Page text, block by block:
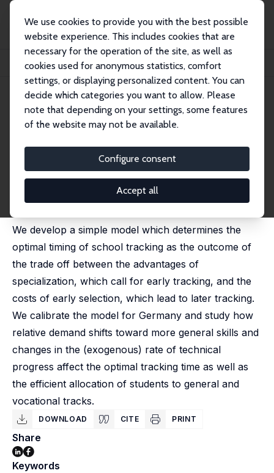
We use cookies to provide you with the best possible
website experience. This includes cookies that are
necessary for the operation of the site, as well as
cookies used for anonymous statistics, comfort
settings, or displaying personalized content. You can
decide which categories you want to allow. Please
note that depending on your settings, some features
of the website may not be available.
Configure consent
Accept all
Publikationen
IZA Discussion Papers
The Optimal Timing of School Tracking
IZA Discussion Paper No. 995
January 2004
The Optimal Timing of School
Tracking
Giorgio Brunello, Massimo Giannini,Kenn Ariga
published in: L. Woessmann and P. Petersen (eds.),
Schools and the Equal Opportunity Problem, MIT 2007,
129-156
We develop a simple model which determines the
optimal timing of school tracking as the outcome of
the trade off between the advantages of
specialization, which call for early tracking, and the
costs of early selection, which lead to later tracking.
We calibrate the model for Germany and study how
relative demand shifts toward more general skills and
changes in the (exogenous) rate of technical
progress affect the optimal tracking time as well as
the efficient allocation of students to general and
vocational tracks.
DOWNLOAD CITE PRINT
Share
Keywords